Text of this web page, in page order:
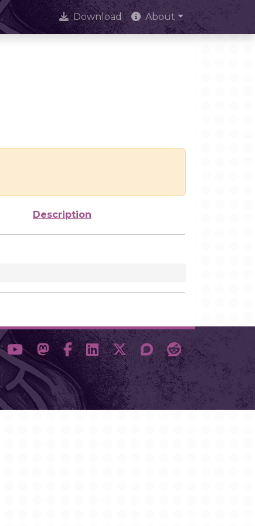
Download About
Description